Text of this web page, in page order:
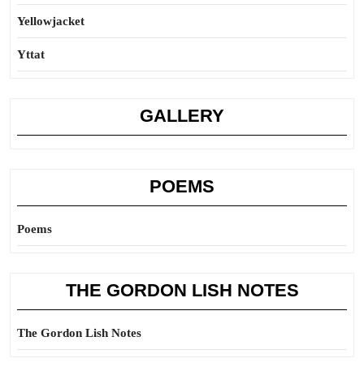
Yellowjacket
Yttat
GALLERY
POEMS
Poems
THE GORDON LISH NOTES
The Gordon Lish Notes